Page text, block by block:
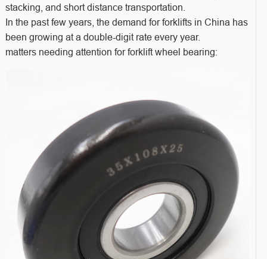
stacking, and short distance transportation.
In the past few years, the demand for forklifts in China has
been growing at a double-digit rate every year.
matters needing attention for forklift wheel bearing: